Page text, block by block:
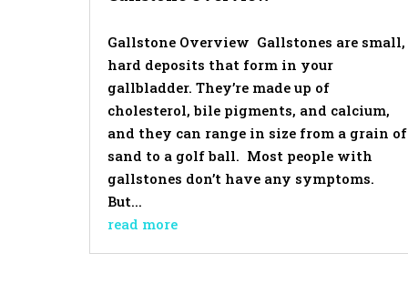
Gallstone Overview Gallstones are small,
hard deposits that form in your
gallbladder. They’re made up of
cholesterol, bile pigments, and calcium,
and they can range in size from a grain of
sand to a golf ball. Most people with
gallstones don’t have any symptoms.
But...
read more